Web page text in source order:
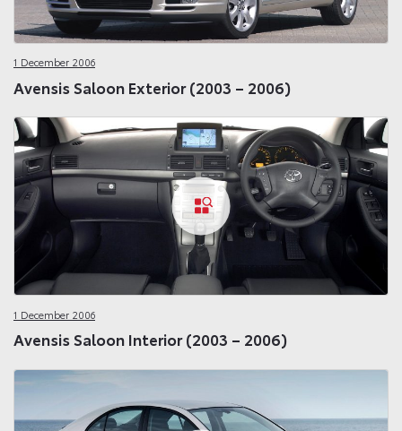
1 December 2006
Avensis Saloon Exterior (2003 – 2006)
1 December 2006
Avensis Saloon Interior (2003 – 2006)